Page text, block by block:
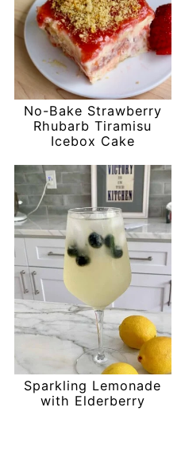
No-Bake Strawberry
Rhubarb Tiramisu
Icebox Cake
Sparkling Lemonade
with Elderberry